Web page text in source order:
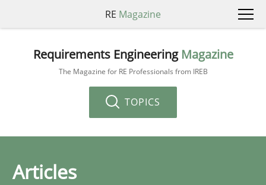
RE Magazine
Requirements Engineering Magazine
The Magazine for RE Professionals from IREB
TOPICS
Articles